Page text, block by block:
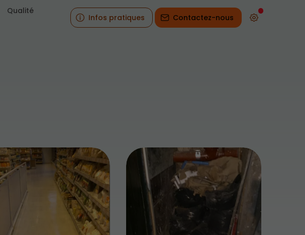
Qualité
Infos pratiques Contactez-nous